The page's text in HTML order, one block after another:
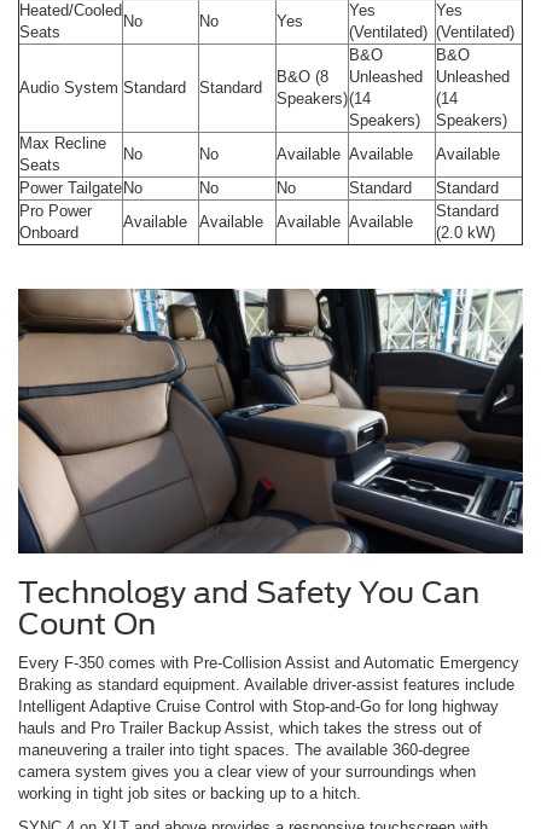
Heated/Cooled
Seats
No No Yes
Yes
(Ventilated)
Yes
(Ventilated)
Audio System Standard Standard
B&O (8
Speakers)
B&O
Unleashed
(14
Speakers)
B&O
Unleashed
(14
Speakers)
Max Recline
Seats
No No Available Available
Available
Power Tailgate No No No Standard
Standard
Pro Power
Onboard
Available Available Available Available
Standard
(2.0 kW)
Technology and Safety You Can
Count On
Every F-350 comes with Pre-Collision Assist and Automatic Emergency
Braking as standard equipment. Available driver-assist features include
Intelligent Adaptive Cruise Control with Stop-and-Go for long highway
hauls and Pro Trailer Backup Assist, which takes the stress out of
maneuvering a trailer into tight spaces. The available 360-degree
camera system gives you a clear view of your surroundings when
working in tight job sites or backing up to a hitch.